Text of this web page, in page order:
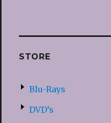
STORE
Blu-Rays
DVD’s